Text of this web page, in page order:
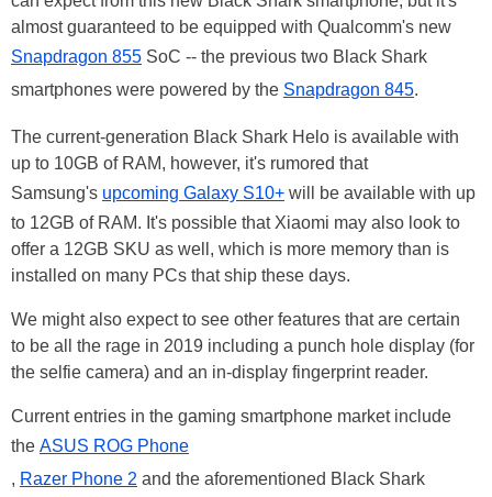
almost guaranteed to be equipped with Qualcomm's new
Snapdragon 855 SoC -- the previous two Black Shark
smartphones were powered by the Snapdragon 845.
The current-generation Black Shark Helo is available with
up to 10GB of RAM, however, it's rumored that
Samsung's upcoming Galaxy S10+ will be available with up
to 12GB of RAM. It's possible that Xiaomi may also look to
offer a 12GB SKU as well, which is more memory than is
installed on many PCs that ship these days.
We might also expect to see other features that are certain
to be all the rage in 2019 including a punch hole display (for
the selfie camera) and an in-display fingerprint reader.
Current entries in the gaming smartphone market include
the ASUS ROG Phone
, Razer Phone 2 and the aforementioned Black Shark